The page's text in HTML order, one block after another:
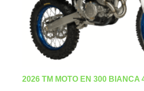
2026 TM MOTO EN 300 BIANCA